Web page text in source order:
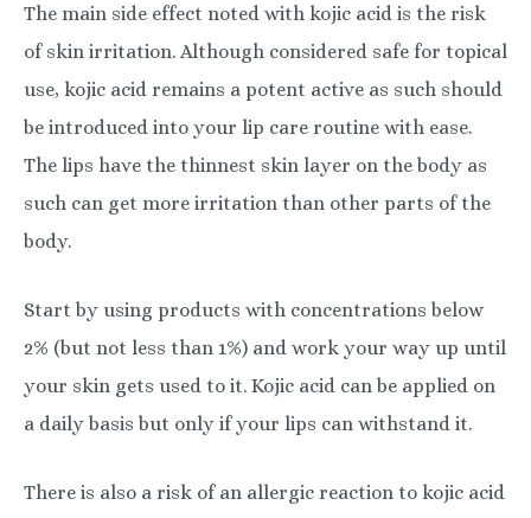
The main side effect noted with kojic acid is the risk
of skin irritation. Although considered safe for topical
use, kojic acid remains a potent active as such should
be introduced into your lip care routine with ease.
The lips have the thinnest skin layer on the body as
such can get more irritation than other parts of the
body.
Start by using products with concentrations below
2% (but not less than 1%) and work your way up until
your skin gets used to it. Kojic acid can be applied on
a daily basis but only if your lips can withstand it.
There is also a risk of an allergic reaction to kojic acid